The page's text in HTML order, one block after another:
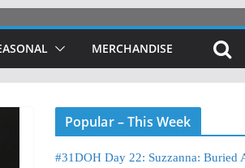
MERCHANDISE
Popular – This Week
#31DOH Day 22: Suzzanna: Buried